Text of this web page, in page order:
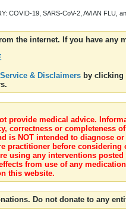
COVID-19, SARS-CoV-2, AVIAN FLU,
the internet. If you have
& Disclaimers by clicking
provide medical advice.
correctness or
is NOT intended to diagnose
practitioner before
using any interventions
from use of any
this website.
Do not donate to any